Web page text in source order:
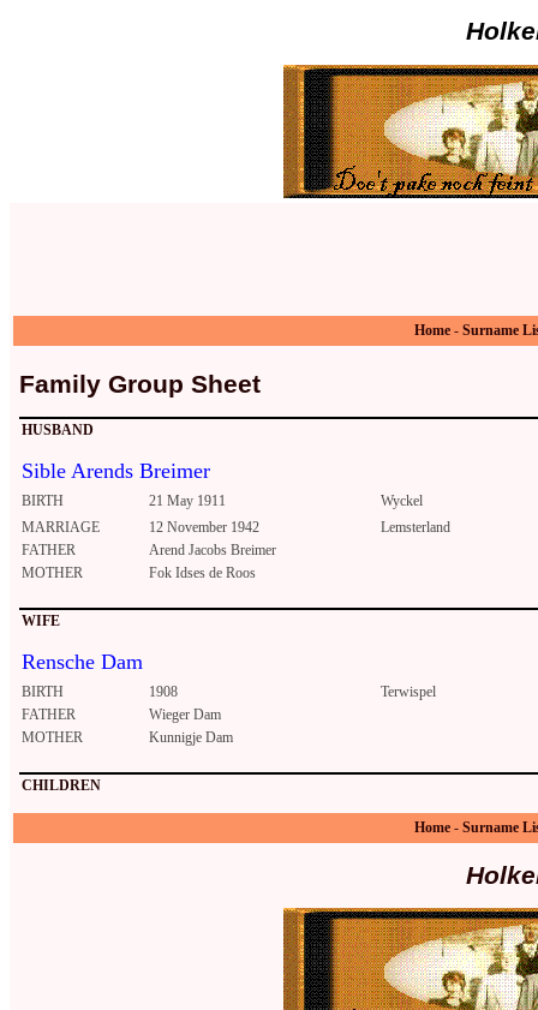
Home - Surname
Family Group Sheet
HUSBAND
Sible Arends Breimer
BIRTH 21 May 1911
Wyckel
MARRIAGE
12 November 1942
Lemsterland
FATHER
Arend Jacobs Breimer
MOTHER
Fok Idses de Roos
WIFE
Rensche Dam
BIRTH 1908
Terwispel
FATHER
Wieger Dam
MOTHER
Kunnigje Dam
CHILDREN
Home - Surname